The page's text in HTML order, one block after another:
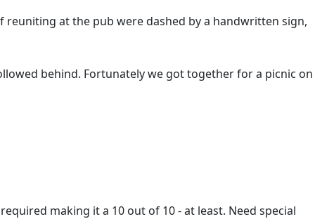
reuniting at the pub were dashed by a handwritten sign,
behind. Fortunately we got together for a picnic on
making it a 10 out of 10 - at least. Need special